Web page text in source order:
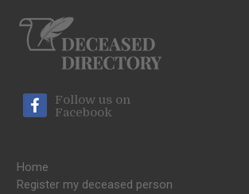
Follow us on
Facebook
Home
Register my deceased person